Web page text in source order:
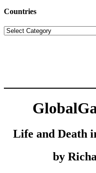
Countries
Countries
Life and Death
by